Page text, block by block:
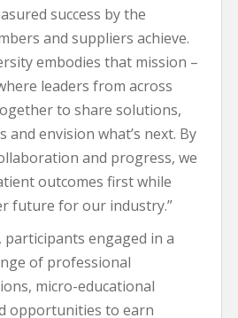
success by the
and suppliers achieve.
embodies that mission –
leaders from across
to share solutions,
and envision what’s next. By
and progress, we
outcomes first while
future for our industry.”
participants engaged in a
of professional
micro-educational
opportunities to earn